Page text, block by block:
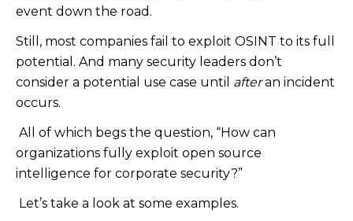
event down the road.
Still, most companies fail to exploit OSINT to its full
potential. And many security leaders don’t
consider a potential use case until afteran incident
occurs.
All of which begs the question, “How can
organizations fully exploit open source
intelligence for corporate security?”
Let’s take a look at some examples.